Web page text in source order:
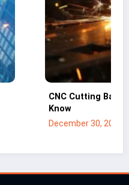
Engineers Should